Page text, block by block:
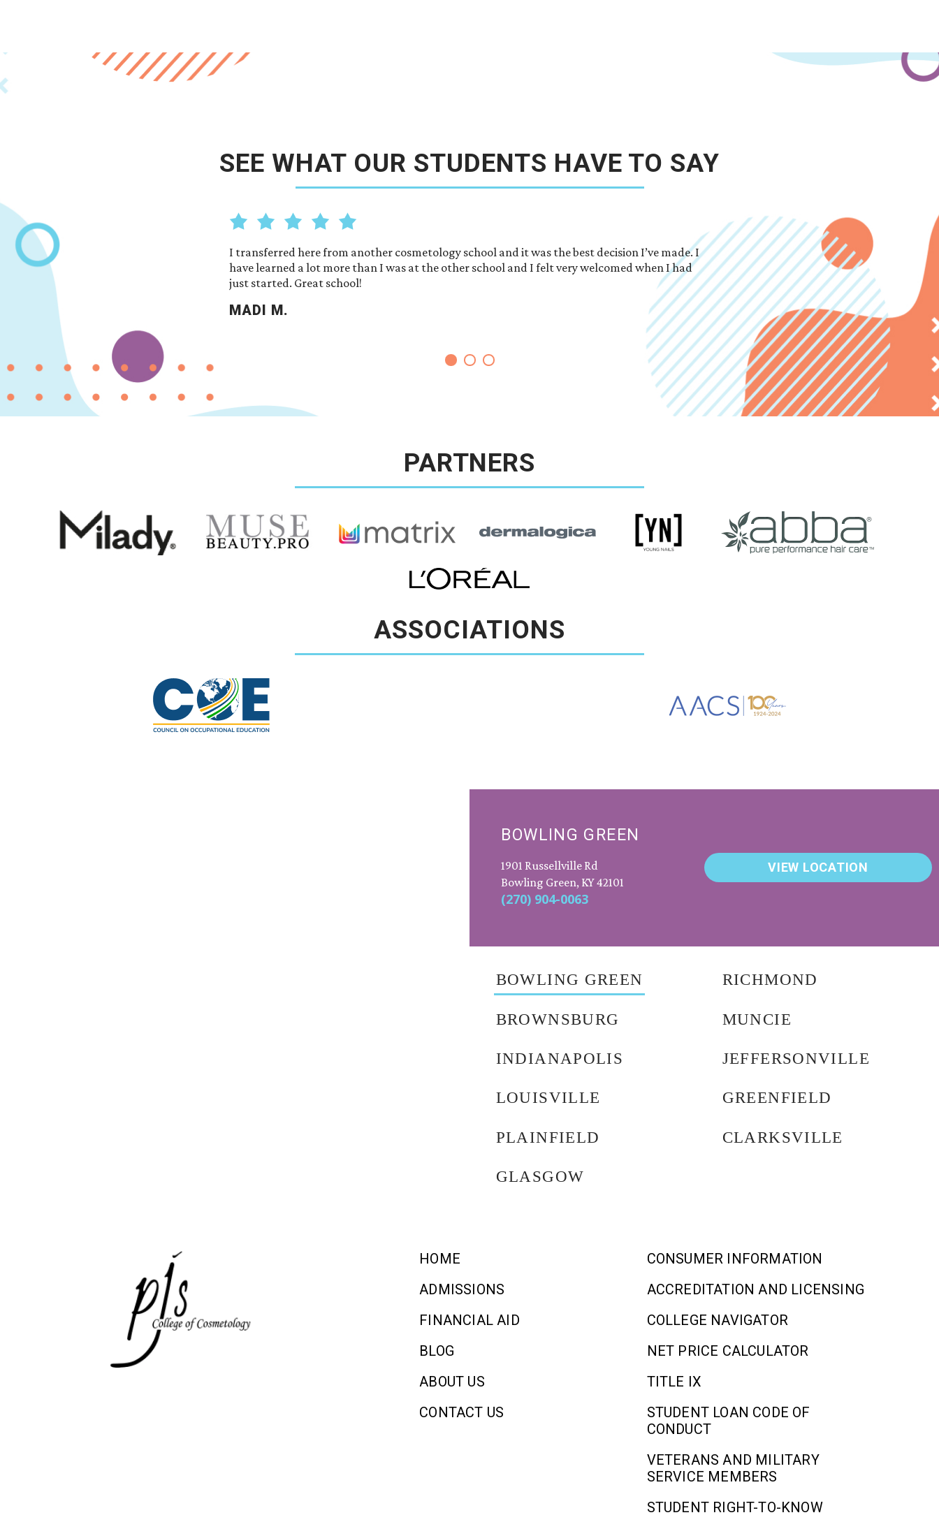
SEE WHAT OUR STUDENTS HAVE TO SAY
students. Everyone helps each other.
here
I transferred here from another cosmetology school and it was the best decision I’ve made. I
have learned a lot more than I was at the other school and I felt very welcomed when I had
just started. Great school!
MADI M.
So thankful I choose this school. Everyone
answer all your questions
RUBI M.
PARTNERS
ASSOCIATIONS
BOWLING GREEN
1901 Russellville Rd
Bowling Green, KY 42101
(270) 904-0063
VIEW LOCATION
BOWLING GREEN
BROWNSBURG
INDIANAPOLIS
LOUISVILLE
PLAINFIELD
GLASGOW
RICHMOND
MUNCIE
JEFFERSONVILLE
GREENFIELD
CLARKSVILLE
HOME
ADMISSIONS
FINANCIAL AID
BLOG
ABOUT US
CONTACT US
CONSUMER INFORMATION
ACCREDITATION AND LICENSING
COLLEGE NAVIGATOR
NET PRICE CALCULATOR
TITLE IX
STUDENT LOAN CODE OF
CONDUCT
VETERANS AND MILITARY
SERVICE MEMBERS
STUDENT RIGHT-TO-KNOW